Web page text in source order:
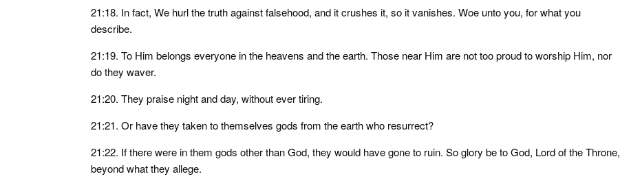
21:18. In fact, We hurl the truth against falsehood, and it crushes it, so it vanishes. Woe unto you, for what you
describe.
21:19. To Him belongs everyone in the heavens and the earth. Those near Him are not too proud to worship Him, nor
do they waver.
21:20. They praise night and day, without ever tiring.
21:21. Or have they taken to themselves gods from the earth who resurrect?
21:22. If there were in them gods other than God, they would have gone to ruin. So glory be to God, Lord of the Throne,
beyond what they allege.